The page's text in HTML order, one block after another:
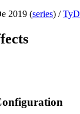
2019 (series) /